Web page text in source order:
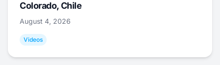
Colorado, Chile
August 4, 2026
Videos